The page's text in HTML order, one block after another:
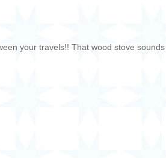
your travels!! That wood stove